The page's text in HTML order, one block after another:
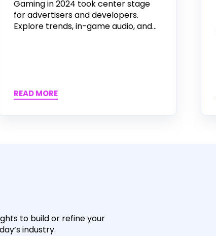
Gaming in 2024 took center stage
for advertisers and developers.
Explore trends, in-game audio, and...
READ MORE
to build or refine your
industry.